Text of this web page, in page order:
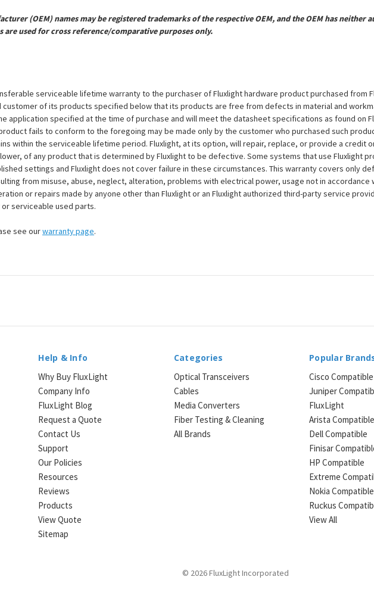
(OEM) names may be registered trademarks of the respective OEM, and the OEM has
are used for cross reference/comparative purposes only.
serviceable lifetime warranty to the purchaser of Fluxlight hardware product purchased from
of its products specified below that its products are free from defects in material and
application specified at the time of purchase and will meet the datasheet specifications as found on
fails to conform to the foregoing may be made only by the customer who purchased such
within the serviceable lifetime period. Fluxlight, at its option, will repair, replace, or provide a credit
of any product that is determined by Fluxlight to be defective. Some systems that use Fluxlight
settings and Fluxlight does not cover failure in these circumstances. This warranty covers only
from misuse, abuse, neglect, alteration, problems with electrical power, usage not in
or repairs made by anyone other than Fluxlight or an Fluxlight authorized third-party service
serviceable used parts.
see ourwarranty page.
Help & Info
Why Buy FluxLight
Company Info
FluxLight Blog
Request a Quote
Contact Us
Support
Our Policies
Resources
Reviews
Products
View Quote
Sitemap
Categories
Optical Transceivers
Cables
Media Converters
Fiber Testing & Cleaning
All Brands
Popular
Cisco Compatible
Juniper
FluxLight
Arista Compatible
Dell Compatible
Finisar
HP Compatible
Extreme
Nokia Compatible
Ruckus
View All
© 2026 FluxLight Incorporated